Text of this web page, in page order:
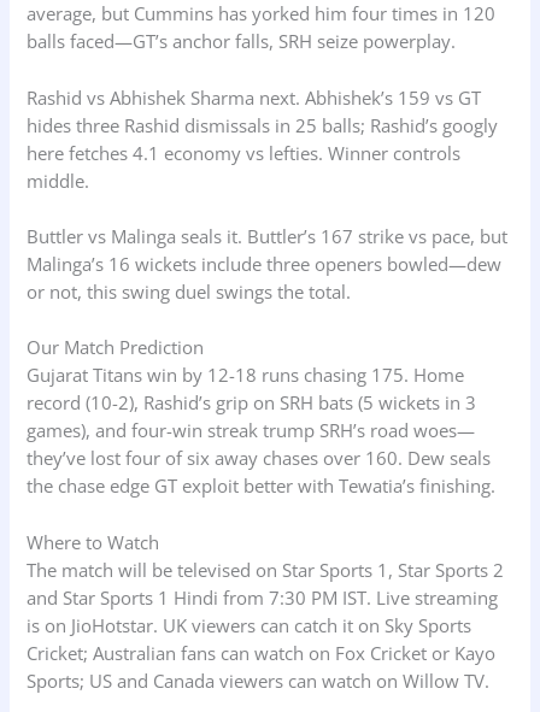
average, but Cummins has yorked him four times in 120
balls faced—GT’s anchor falls, SRH seize powerplay.
Rashid vs Abhishek Sharma next. Abhishek’s 159 vs GT
hides three Rashid dismissals in 25 balls; Rashid’s googly
here fetches 4.1 economy vs lefties. Winner controls
middle.
Buttler vs Malinga seals it. Buttler’s 167 strike vs pace, but
Malinga’s 16 wickets include three openers bowled—dew
or not, this swing duel swings the total.
Our Match Prediction
Gujarat Titans win by 12-18 runs chasing 175. Home
record (10-2), Rashid’s grip on SRH bats (5 wickets in 3
games), and four-win streak trump SRH’s road woes—
they’ve lost four of six away chases over 160. Dew seals
the chase edge GT exploit better with Tewatia’s finishing.
Where to Watch
The match will be televised on Star Sports 1, Star Sports 2
and Star Sports 1 Hindi from 7:30 PM IST. Live streaming
is on JioHotstar. UK viewers can catch it on Sky Sports
Cricket; Australian fans can watch on Fox Cricket or Kayo
Sports; US and Canada viewers can watch on Willow TV.